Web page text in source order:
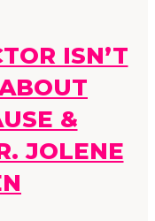
ISN’T
&
JOLENE